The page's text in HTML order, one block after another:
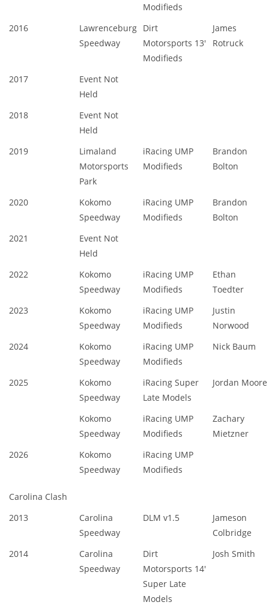
Modifieds
2016
Lawrenceburg
Speedway
Dirt
Motorsports 13'
Modifieds
James
Rotruck
2017
Event Not
Held
2018
Event Not
Held
2019
Limaland
Motorsports
Park
iRacing UMP
Modifieds
Brandon
Bolton
2020
Kokomo
Speedway
iRacing UMP
Modifieds
Brandon
Bolton
2021
Event Not
Held
2022
Kokomo
Speedway
iRacing UMP
Modifieds
Ethan
Toedter
2023
Kokomo
Speedway
iRacing UMP
Modifieds
Justin
Norwood
2024
Kokomo
Speedway
iRacing UMP
Modifieds
Nick Baum
2025
Kokomo
Speedway
iRacing Super
Late Models
Jordan Moore
Kokomo
Speedway
iRacing UMP
Modifieds
Zachary
Mietzner
2026
Kokomo
Speedway
iRacing UMP
Modifieds
Carolina Clash
2013
Carolina
Speedway
DLM v1.5
Jameson
Colbridge
2014
Carolina
Speedway
Dirt
Motorsports 14'
Super Late
Models
Josh Smith